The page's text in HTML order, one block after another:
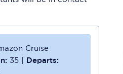
Cruise
35
Departs: